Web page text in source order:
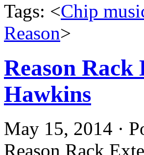
Tags: <Chip
Reason>
Reason
Hawkins
May 15, 2014 ·
Reason Rack